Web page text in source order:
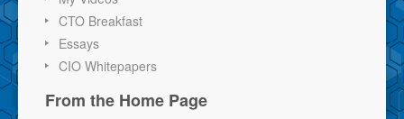
CTO Breakfast
Essays
CIO Whitepapers
From the Home Page